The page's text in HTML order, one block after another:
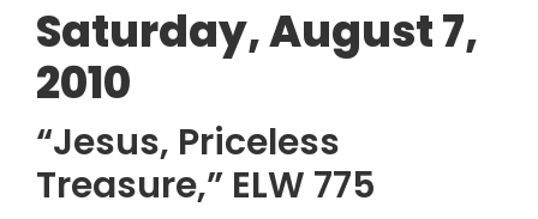
Saturday, August 7,
2010
“Jesus, Priceless
Treasure,” ELW 775